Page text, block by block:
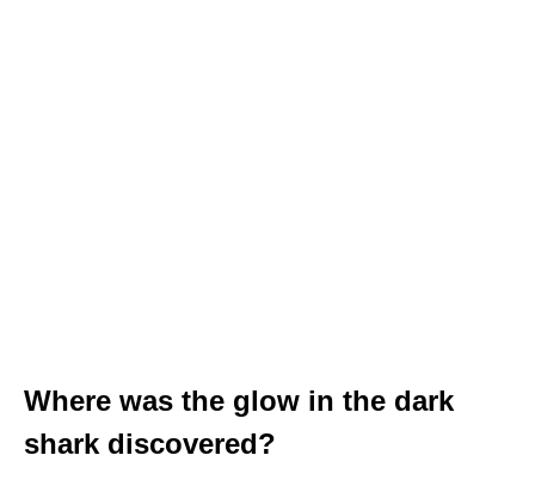
Where was the glow in the dark
shark discovered?